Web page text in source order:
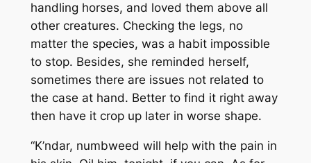
handling horses, and loved them above all
other creatures. Checking the legs, no
matter the species, was a habit impossible
to stop. Besides, she reminded herself,
sometimes there are issues not related to
the case at hand. Better to find it right away
then have it crop up later in worse shape.
“K’ndar, numbweed will help with the pain in